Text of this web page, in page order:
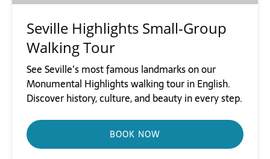
Seville Highlights Small-Group
Walking Tour
See Seville’s most famous landmarks on our
Monumental Highlights walking tour in English.
Discover history, culture, and beauty in every step.
BOOK NOW